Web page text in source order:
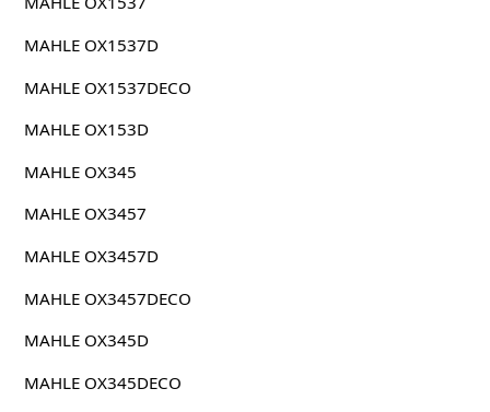
MAHLE OX1537D
MAHLE OX1537DECO
MAHLE OX153D
MAHLE OX345
MAHLE OX3457
MAHLE OX3457D
MAHLE OX3457DECO
MAHLE OX345D
MAHLE OX345DECO